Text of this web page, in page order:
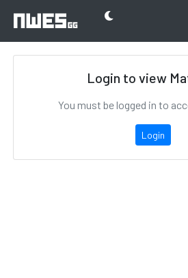
Login to view
You must be logged in to
Login